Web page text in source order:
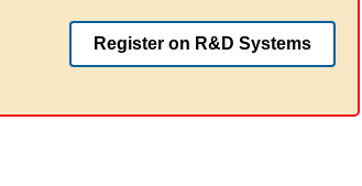
Register on R&D Systems